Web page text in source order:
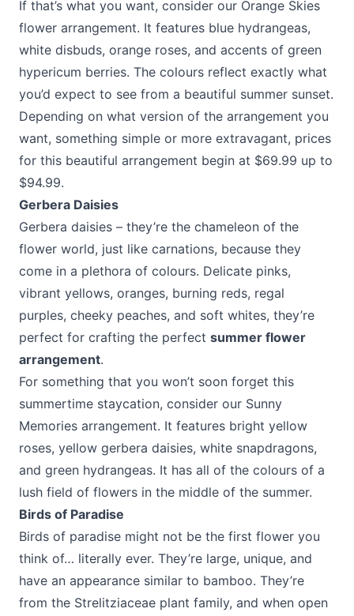
If that’s what you want, consider our Orange Skies
flower arrangement. It features blue hydrangeas,
white disbuds, orange roses, and accents of green
hypericum berries. The colours reflect exactly what
you’d expect to see from a beautiful summer sunset.
Depending on what version of the arrangement you
want, something simple or more extravagant, prices
for this beautiful arrangement begin at $69.99 up to
$94.99.
Gerbera Daisies
Gerbera daisies – they’re the chameleon of the
flower world, just like carnations, because they
come in a plethora of colours. Delicate pinks,
vibrant yellows, oranges, burning reds, regal
purples, cheeky peaches, and soft whites, they’re
perfect for crafting the perfect summer flower
arrangement.
For something that you won’t soon forget this
summertime staycation, consider our Sunny
Memories arrangement. It features bright yellow
roses, yellow gerbera daisies, white snapdragons,
and green hydrangeas. It has all of the colours of a
lush field of flowers in the middle of the summer.
Birds of Paradise
Birds of paradise might not be the first flower you
think of… literally ever. They’re large, unique, and
have an appearance similar to bamboo. They’re
from the Strelitziaceae plant family, and when open